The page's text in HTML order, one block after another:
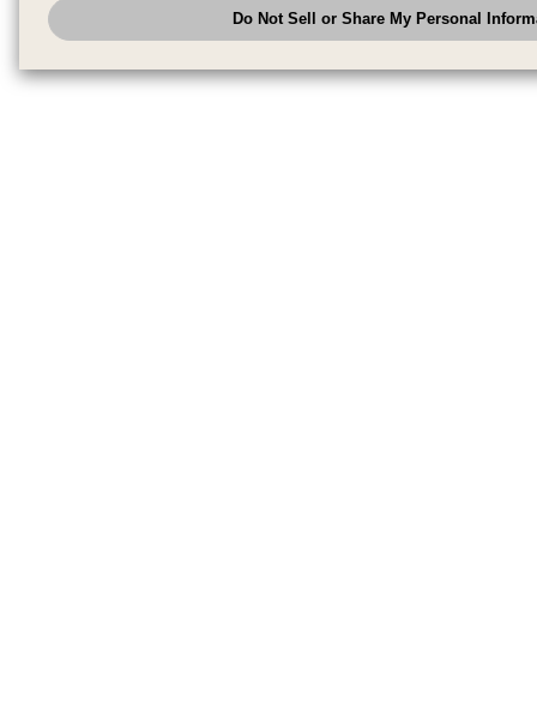
have the right to opt out of sale or share of your personal information by
to exercise your right. If we have detected an opt-out
honored.Change your sell or share preference
Do Not Sell or Share My Personal